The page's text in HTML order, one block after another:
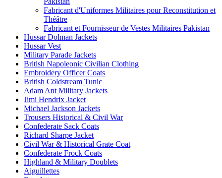
Fabricant d'Uniformes Militaires pour Reconstitution et
Théâtre
Fabricant et Fournisseur de Vestes Militaires Pakistan
Hussar Dolman Jackets
Hussar Vest
Military Parade Jackets
British Napoleonic Civilian Clothing
Embroidery Officer Coats
British Coldstream Tunic
Adam Ant Military Jackets
Jimi Hendrix Jacket
Michael Jackson Jackets
Trousers Historical & Civil War
Confederate Sack Coats
Richard Sharpe Jacket
Civil War & Historical Grate Coat
Confederate Frock Coats
Highland & Military Doublets
Aiguillettes